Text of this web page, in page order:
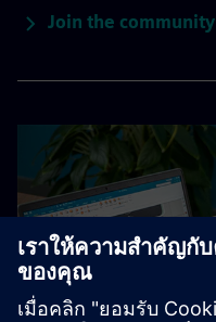
Join the community